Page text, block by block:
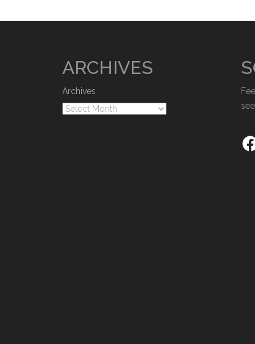
ARCHIVES
Archives